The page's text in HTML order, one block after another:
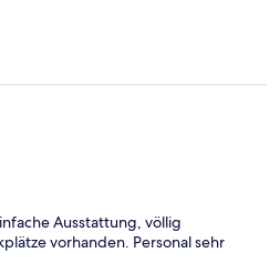
Ausstattung, völlig
vorhanden. Personal sehr